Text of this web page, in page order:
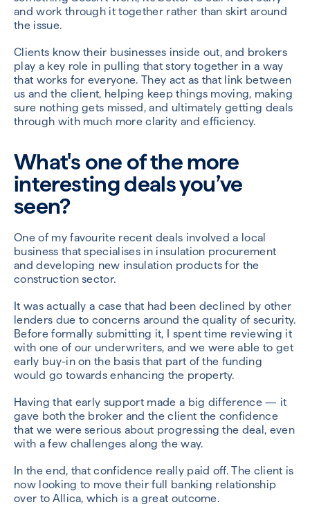
and work through it together rather than skirt around
the issue.
Clients know their businesses inside out, and brokers
play a key role in pulling that story together in a way
that works for everyone. They act as that link between
us and the client, helping keep things moving, making
sure nothing gets missed, and ultimately getting deals
through with much more clarity and efficiency.
What's one of the more
interesting deals you’ve
seen?
One of my favourite recent deals involved a local
business that specialises in insulation procurement
and developing new insulation products for the
construction sector.
It was actually a case that had been declined by other
lenders due to concerns around the quality of security.
Before formally submitting it, I spent time reviewing it
with one of our underwriters, and we were able to get
early buy-in on the basis that part of the funding
would go towards enhancing the property.
Having that early support made a big difference — it
gave both the broker and the client the confidence
that we were serious about progressing the deal, even
with a few challenges along the way.
In the end, that confidence really paid off. The client is
now looking to move their full banking relationship
over to Allica, which is a great outcome.